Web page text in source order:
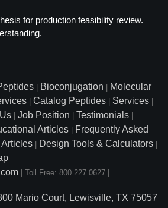
for production feasibility review.
Bioconjugation
Molecular
Catalog Peptides Services
Job Position Testimonials
Articles
Frequently Asked
Articles Design Tools & Calculators
Toll Free: 800.227.0627
Mario Court, Lewisville, TX 75057